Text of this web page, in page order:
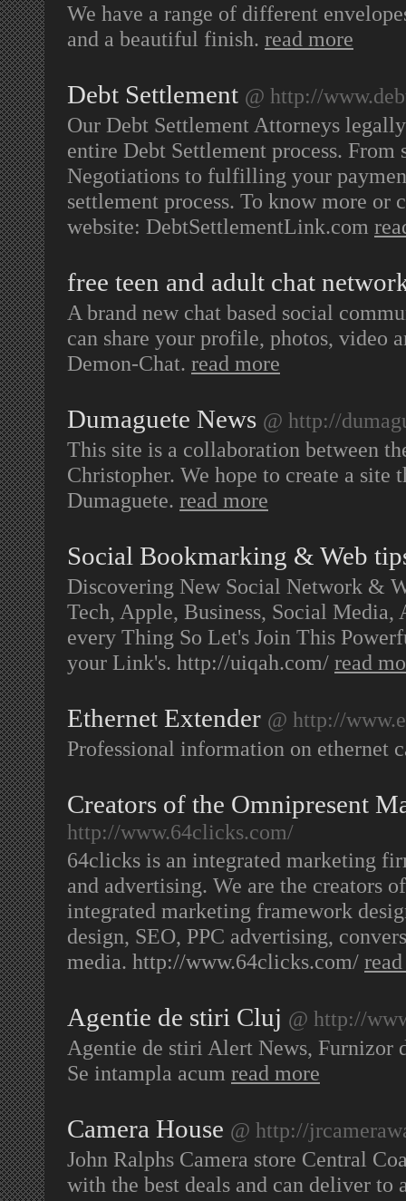
We have a range of different
and a beautiful finish. read more
Debt Settlement @ http://
Our Debt Settlement Attorneys
entire Debt Settlement process.
Negotiations to fulfilling your
settlement process. To know more
website: DebtSettlementLink.com
free teen and adult chat
A brand new chat based social
can share your profile, photos, video
Demon-Chat. read more
Dumaguete News @ http://
This site is a collaboration between
Christopher. We hope to create a
Dumaguete. read more
Social Bookmarking & Web
Discovering New Social Network &
Tech, Apple, Business, Social
every Thing So Let's Join This
your Link's. http://uiqah.com/ read
Ethernet Extender @ http://
Professional information on ethernet
Creators of the Omnipresent
http://www.64clicks.com/
64clicks is an integrated marketing
and advertising. We are the creators
integrated marketing framework
design, SEO, PPC advertising,
media. http://www.64clicks.com/
Agentie de stiri Cluj @ http://
Agentie de stiri Alert News,
Se intampla acum read more
Camera House @ http://
John Ralphs Camera store Central
with the best deals and can deliver to